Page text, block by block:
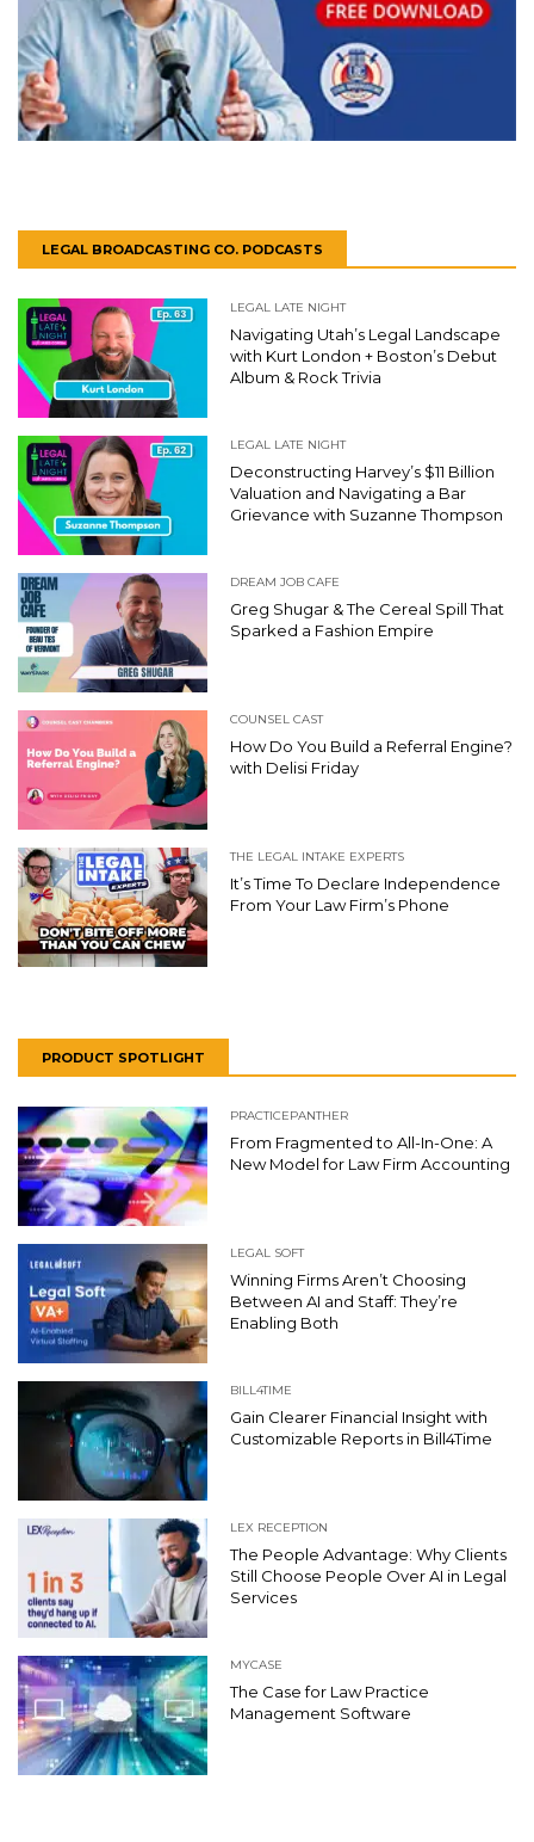
LEGAL BROADCASTING CO. PODCASTS
LEGAL LATE NIGHT
Navigating Utah’s Legal Landscape
with Kurt London + Boston’s Debut
Album & Rock Trivia
LEGAL LATE NIGHT
Deconstructing Harvey’s $11 Billion
Valuation and Navigating a Bar
Grievance with Suzanne Thompson
DREAM JOB CAFE
Greg Shugar & The Cereal Spill That
Sparked a Fashion Empire
COUNSEL CAST
How Do You Build a Referral Engine?
with Delisi Friday
THE LEGAL INTAKE EXPERTS
It’s Time To Declare Independence
From Your Law Firm’s Phone
PRODUCT SPOTLIGHT
PRACTICEPANTHER
From Fragmented to All-In-One: A
New Model for Law Firm Accounting
LEGAL SOFT
Winning Firms Aren’t Choosing
Between AI and Staff: They’re
Enabling Both
BILL4TIME
Gain Clearer Financial Insight with
Customizable Reports in Bill4Time
LEX RECEPTION
The People Advantage: Why Clients
Still Choose People Over AI in Legal
Services
MYCASE
The Case for Law Practice
Management Software